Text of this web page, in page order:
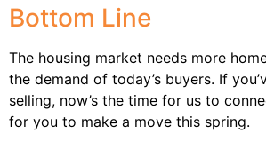
Bottom Line
The housing market needs more
the demand of today’s buyers. If
selling, now’s the time for us to
for you to make a move this spring.